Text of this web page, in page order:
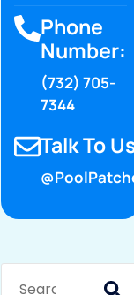
Phone
Number:
(732) 705-
7344
Talk To